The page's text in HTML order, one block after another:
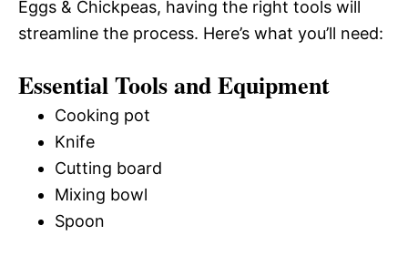
Eggs & Chickpeas, having the right tools will
streamline the process. Here’s what you’ll need:
Essential Tools and Equipment
Cooking pot
Knife
Cutting board
Mixing bowl
Spoon